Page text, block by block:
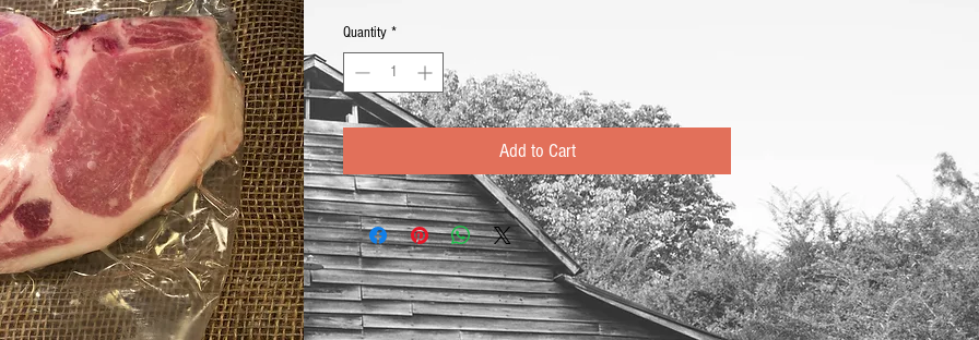
Quantity *
Add to Cart